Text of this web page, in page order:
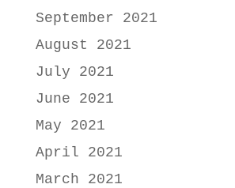
September 2021
August 2021
July 2021
June 2021
May 2021
April 2021
March 2021